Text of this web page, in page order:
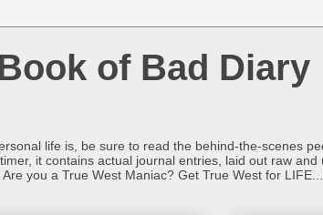
of Bad Diary
life is, be sure to read the behind-the-scenes
it contains actual journal entries, laid out raw and
you a True West Maniac? Get True West for